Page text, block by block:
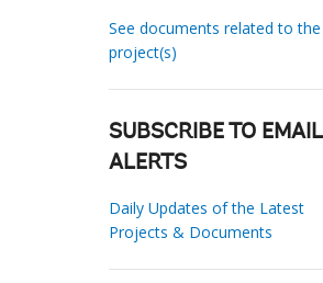
See documents related to the
project(s)
SUBSCRIBE TO EMAIL
ALERTS
Daily Updates of the Latest
Projects & Documents